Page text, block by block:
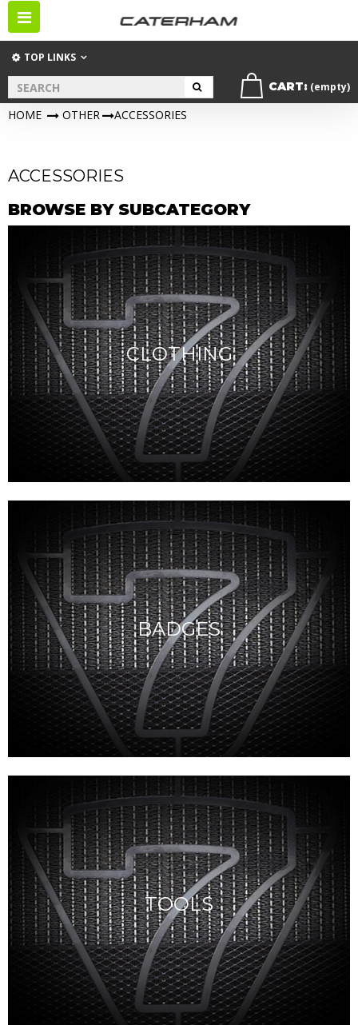
Toggle
navigation
TOP LINKS
CART: (empty)
HOME > OTHER > ACCESSORIES
ACCESSORIES
BROWSE BY SUBCATEGORY
CLOTHING
BADGES
TOOLS